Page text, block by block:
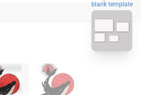
blank template